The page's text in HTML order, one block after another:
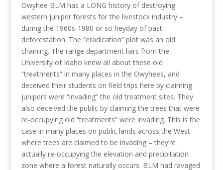
Owyhee BLM has a LONG history of destroying
western juniper forests for the livestock industry –
during the 1960s-1980 or so heyday of past
deforestation. The “eradication” plot was an old
chaining. The range department liars from the
University of Idaho knew all about these old
“treatments” in many places in the Owyhees, and
deceived their students on field trips here by claiming
junipers were “invading” the old treatment sites. They
also deceived the public by claiming the trees that were
re-occupying old “treatments” were invading. This is the
case in many places on public lands across the West
where trees are claimed to be invading – they’re
actually re-occupying the elevation and precipitation
zone where a forest naturally occurs. BLM had ravaged